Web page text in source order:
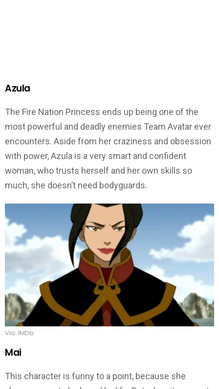
Azula
The Fire Nation Princess ends up being one of the
most powerful and deadly enemies Team Avatar ever
encounters. Aside from her craziness and obsession
with power, Azula is a very smart and confident
woman, who trusts herself and her own skills so
much, she doesn’t need bodyguards.
Via: IMDb
Mai
This character is funny to a point, because she